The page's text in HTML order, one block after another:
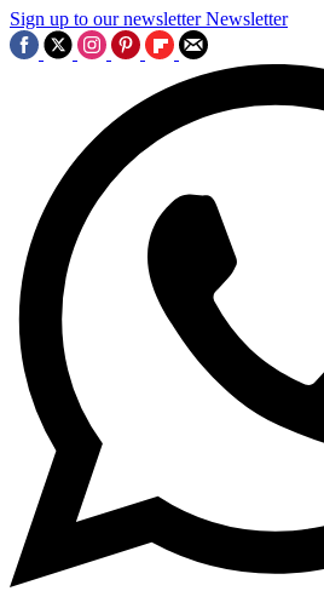
Sign up to our newsletter Newsletter